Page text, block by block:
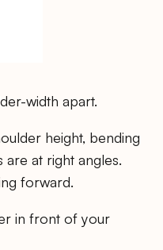
width apart.
height, bending
at right angles.
forward.
in front of your